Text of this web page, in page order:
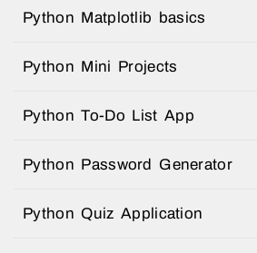
Python Matplotlib basics
Python Mini Projects
Python To-Do List App
Python Password Generator
Python Quiz Application